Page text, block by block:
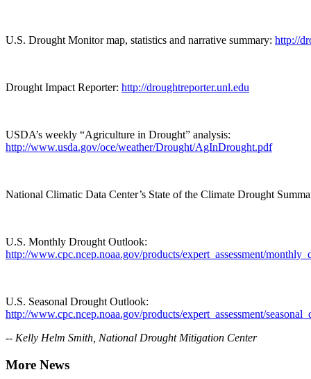
U.S. Drought Monitor map, statistics and narrative summary: http://
Drought Impact Reporter: http://droughtreporter.unl.edu
USDA’s weekly “Agriculture in Drought” analysis:
http://www.usda.gov/oce/weather/Drought/AgInDrought.pdf
National Climatic Data Center’s State of the Climate Drought
U.S. Monthly Drought Outlook:
http://www.cpc.ncep.noaa.gov/products/expert_assessment/
U.S. Seasonal Drought Outlook:
http://www.cpc.ncep.noaa.gov/products/expert_assessment/
-- Kelly Helm Smith, National Drought Mitigation Center
More News